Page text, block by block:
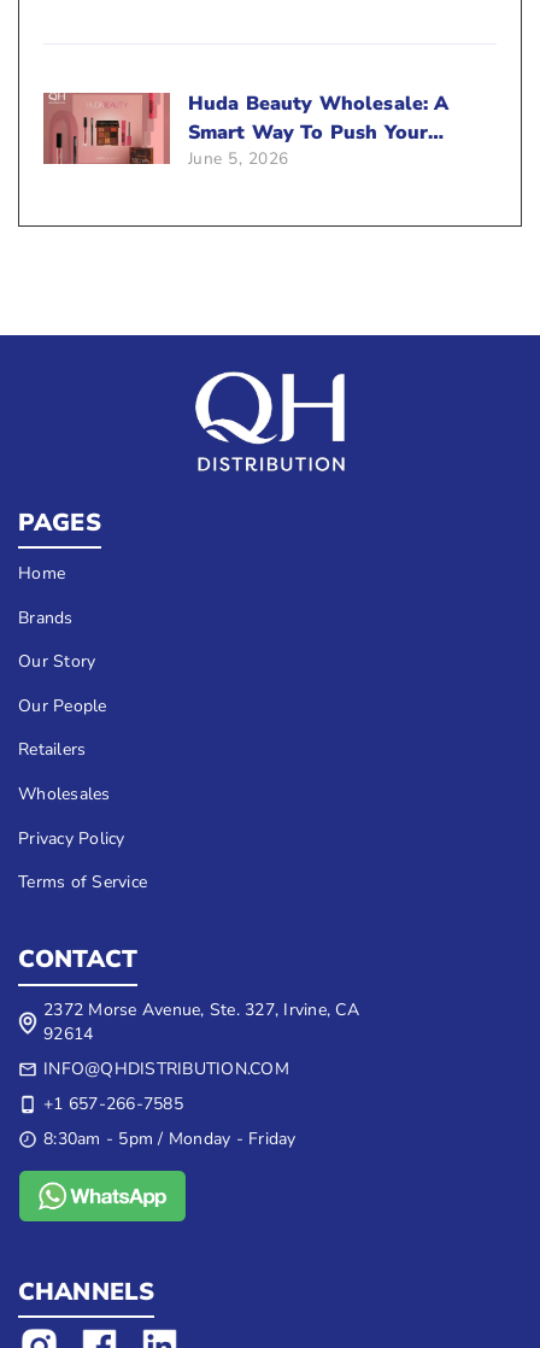
Huda Beauty Wholesale: A
Smart Way To Push Your
Sales
June 5, 2026
PAGES
Home
Brands
Our Story
Our People
Retailers
Wholesales
Privacy Policy
Terms of Service
CONTACT
2372 Morse Avenue, Ste. 327, Irvine, CA
92614
INFO@QHDISTRIBUTION.COM
+1 657-266-7585
8:30am - 5pm / Monday - Friday
CHANNELS